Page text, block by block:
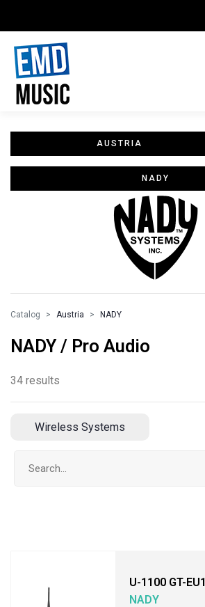
AUSTRIA
NADY
Catalog Austria NADY
NADY / Pro Audio
34 results
Wireless Systems
U-1100 GT-EU1
NADY